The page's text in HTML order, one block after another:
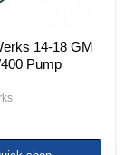
14-18 GM
Pump